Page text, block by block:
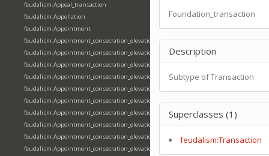
feudalism:Appeal_transaction
feudalism:Appellation
feudalism:Appointment
feudalism:Appointment_consecration_elevation_ordination
feudalism:Appointment_consecration_elevation_ordination_of_abbot
feudalism:Appointment_consecration_elevation_ordination_of_archbishop
feudalism:Appointment_consecration_elevation_ordination_of_bishop
feudalism:Appointment_consecration_elevation_ordination_of_deacon
feudalism:Appointment_consecration_elevation_ordination_of_emperor
feudalism:Appointment_consecration_elevation_ordination_of_king
feudalism:Appointment_consecration_elevation_ordination_of_pope
feudalism:Appointment_consecration_elevation_ordination_of_priest
feudalism:Appointment_consecration_elevation_ordination_of_queen
Foundation_transaction
Description
Subtype of Transaction
Superclasses (1)
feudalism:Transaction